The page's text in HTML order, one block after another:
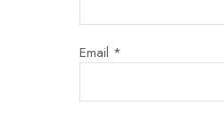
Email *